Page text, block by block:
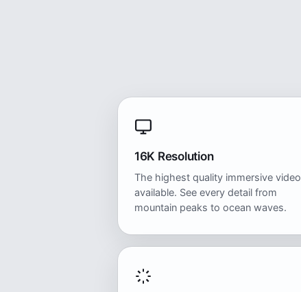
16K Resolution
The highest quality immersive video
available. See every detail from
mountain peaks to ocean waves.